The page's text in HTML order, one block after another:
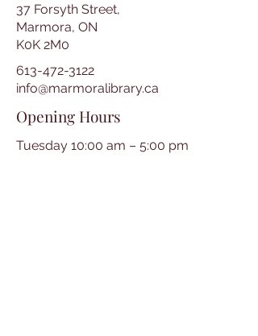
37 Forsyth Street,
Marmora, ON
K0K 2M0
613-472-3122
info@marmoralibrary.ca
Opening Hours
Tuesday 10:00 am – 5:00 pm